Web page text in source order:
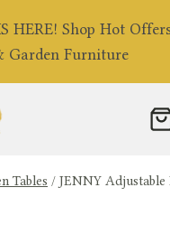
HERE! Shop Hot
Garden Furniture
Tables / JENNY Adjustable